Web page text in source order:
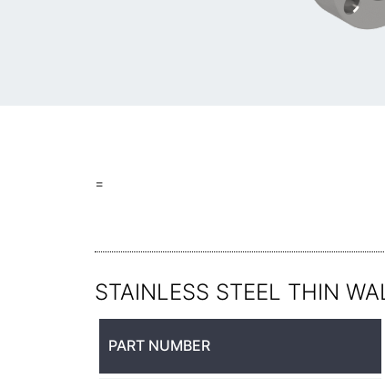
=
STAINLESS STEEL THIN
PART NUMBER